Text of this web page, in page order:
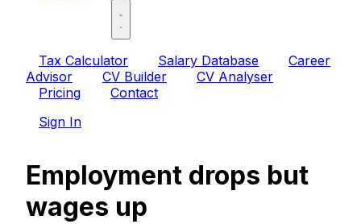
Tax Calculator Salary Database
Career
Advisor
CV Builder
CV Analyser
Pricing
Contact
Sign In
Employment drops but
wages up